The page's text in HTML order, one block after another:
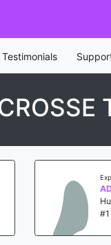
Testimonials